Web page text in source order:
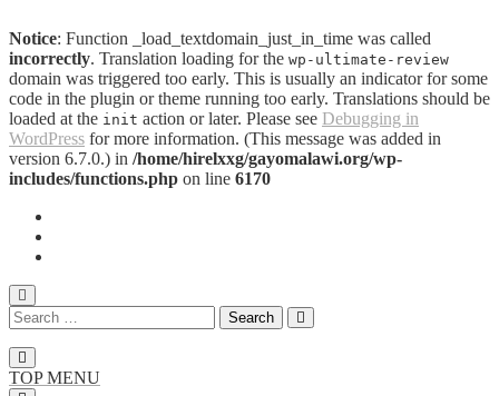
Notice: Function _load_textdomain_just_in_time was called
incorrectly. Translation loading for the wp-ultimate-review
domain was triggered too early. This is usually an indicator for some
code in the plugin or theme running too early. Translations should be
loaded at the init action or later. Please see Debugging in
WordPress for more information. (This message was added in
version 6.7.0.) in /home/hirelxxg/gayomalawi.org/wp-
includes/functions.php on line 6170
TOP MENU